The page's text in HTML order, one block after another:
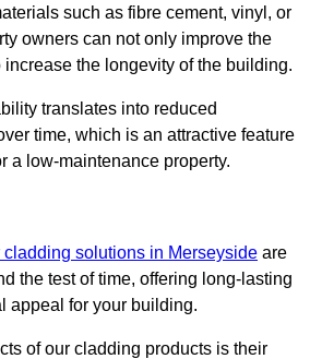
such as fibre cement, vinyl, or
owners can not only improve the
the longevity of the building.
translates into reduced
time, which is an attractive feature
a low-maintenance property.
cladding solutions in Merseyside are
the test of time, offering long-lasting
appeal for your building.
of our cladding products is their